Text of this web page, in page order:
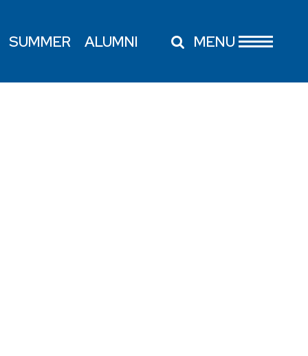
SUMMER ALUMNI MENU